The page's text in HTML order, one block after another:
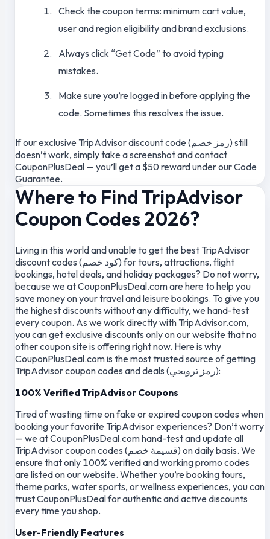
Check the coupon terms: minimum cart value,
user and region eligibility and brand exclusions.
Always click “Get Code” to avoid typing
mistakes.
Make sure you’re logged in before applying the
code. Sometimes this resolves the issue.
If our exclusive TripAdvisor discount code (رمز خصم) still
doesn’t work, simply take a screenshot and contact
CouponPlusDeal — you’ll get a $50 reward under our Code
Guarantee.
Where to Find TripAdvisor
Coupon Codes 2026?
Living in this world and unable to get the best TripAdvisor
discount codes (كود خصم) for tours, attractions, flight
bookings, hotel deals, and holiday packages? Do not worry,
because we at CouponPlusDeal.com are here to help you
save money on your travel and leisure bookings. To give you
the highest discounts without any difficulty, we hand-test
every coupon. As we work directly with TripAdvisor.com,
you can get exclusive discounts only on our website that no
other coupon site is offering right now. Here is why
CouponPlusDeal.com is the most trusted source of getting
TripAdvisor coupon codes and deals (رمز ترويجي):
100% Verified TripAdvisor Coupons
Tired of wasting time on fake or expired coupon codes when
booking your favorite TripAdvisor experiences? Don’t worry
— we at CouponPlusDeal.com hand-test and update all
TripAdvisor coupon codes (قسيمة خصم) on daily basis. We
ensure that only 100% verified and working promo codes
are listed on our website. Whether you’re booking tours,
theme parks, water sports, or wellness experiences, you can
trust CouponPlusDeal for authentic and active discounts
every time you shop.
User-Friendly Features